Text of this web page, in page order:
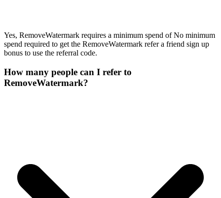
Yes, RemoveWatermark requires a minimum spend of No minimum
spend required to get the RemoveWatermark refer a friend sign up
bonus to use the referral code.
How many people can I refer to
RemoveWatermark?